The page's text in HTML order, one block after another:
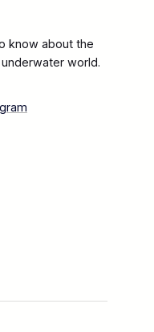
know about the
world.